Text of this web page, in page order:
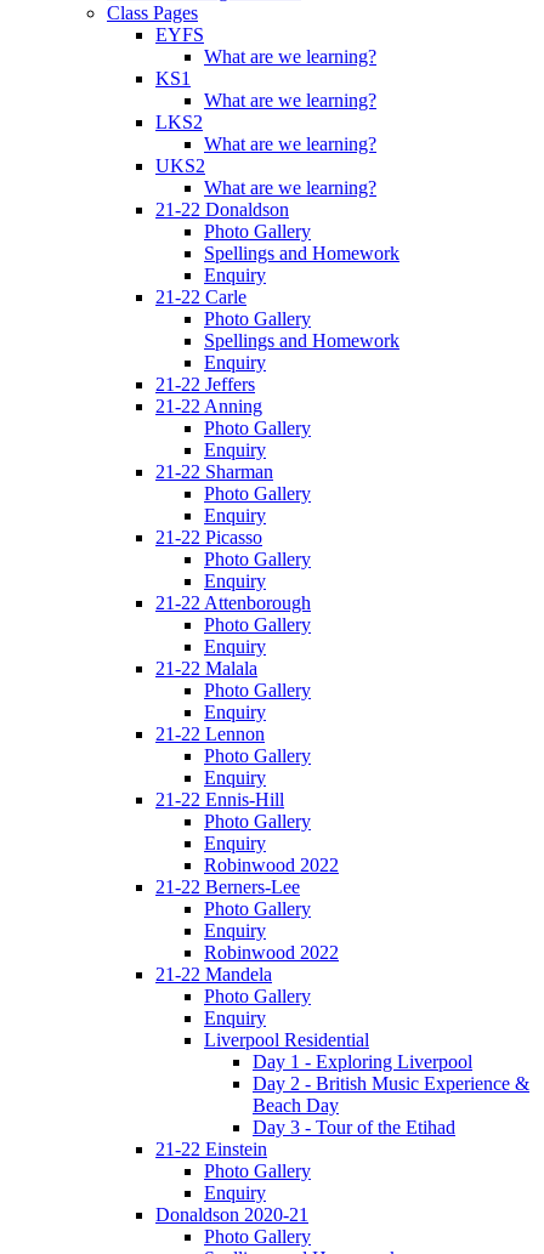
Class Pages
EYFS
What are we learning?
KS1
What are we learning?
LKS2
What are we learning?
UKS2
What are we learning?
21-22 Donaldson
Photo Gallery
Spellings and Homework
Enquiry
21-22 Carle
Photo Gallery
Spellings and Homework
Enquiry
21-22 Jeffers
21-22 Anning
Photo Gallery
Enquiry
21-22 Sharman
Photo Gallery
Enquiry
21-22 Picasso
Photo Gallery
Enquiry
21-22 Attenborough
Photo Gallery
Enquiry
21-22 Malala
Photo Gallery
Enquiry
21-22 Lennon
Photo Gallery
Enquiry
21-22 Ennis-Hill
Photo Gallery
Enquiry
Robinwood 2022
21-22 Berners-Lee
Photo Gallery
Enquiry
Robinwood 2022
21-22 Mandela
Photo Gallery
Enquiry
Liverpool Residential
Day 1 - Exploring Liverpool
Day 2 - British Music Experience &
Beach Day
Day 3 - Tour of the Etihad
21-22 Einstein
Photo Gallery
Enquiry
Donaldson 2020-21
Photo Gallery